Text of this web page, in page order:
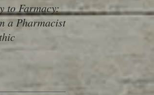
to Farmacy:
a Pharmacist
The Stress
Revealing Look